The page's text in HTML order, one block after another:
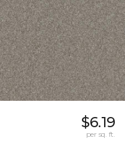
$6.19
per sq. ft.